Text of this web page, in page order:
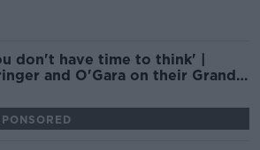
don't have time to think' |
and O'Gara on their Grand